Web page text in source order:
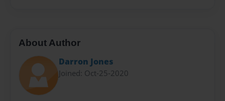
About Author
Darron Jones
Joined: Oct-25-2020